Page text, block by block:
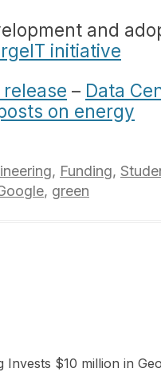
and
initiative
– Data
on energy
, Funding,
, green
Invests $10 million in